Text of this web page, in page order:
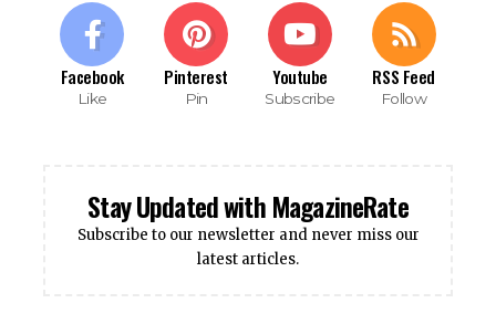
Facebook
Like
Pinterest
Pin
Youtube
Subscribe
RSS Feed
Follow
Stay Updated with MagazineRate
Subscribe to our newsletter and never miss our
latest articles.